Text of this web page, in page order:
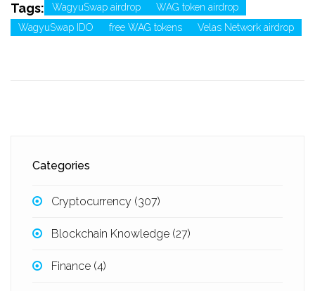
Tags: WagyuSwap airdrop
WAG token airdrop
WagyuSwap IDO
free WAG tokens Velas Network airdrop
Categories
Cryptocurrency (307)
Blockchain Knowledge (27)
Finance (4)